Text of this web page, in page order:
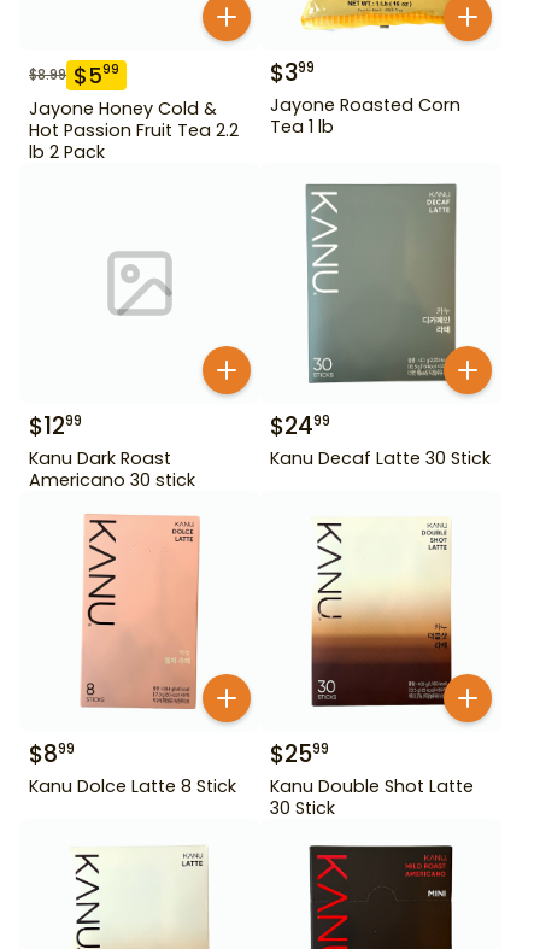
$8.99 $599
Jayone Honey Cold &
Hot Passion Fruit Tea 2.2
lb 2 Pack
$399
Jayone Roasted Corn
Tea 1 lb
$1299
Kanu Dark Roast
Americano 30 stick
$2499
Kanu Decaf Latte 30 Stick
$899
Kanu Dolce Latte 8 Stick
$2599
Kanu Double Shot Latte
30 Stick